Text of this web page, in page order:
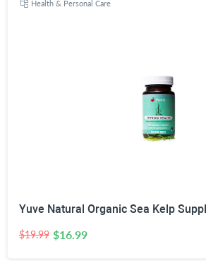
Health & Personal Care
$19.99 $16.99